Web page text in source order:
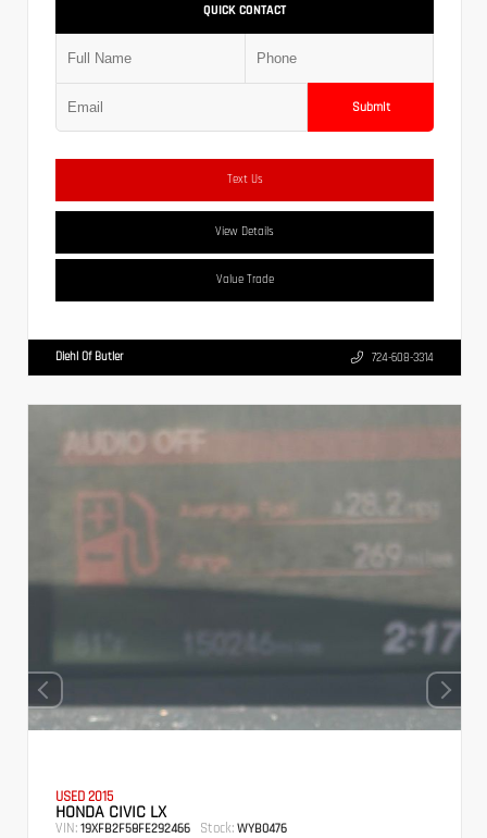
QUICK CONTACT
Submit
Text Us
View Details
Value Trade
Diehl Of Butler 724-608-3314
USED 2015
HONDA CIVIC LX
VIN: 19XFB2F58FE292466 Stock: WYB0476